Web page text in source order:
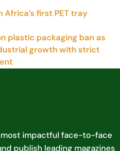
Africa’s first PET tray
plastic packaging ban as
growth with strict
most impactful face-to-face
publish leading magazines